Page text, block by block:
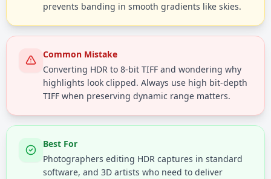
prevents banding in smooth gradients like skies.
Common Mistake
Converting HDR to 8-bit TIFF and wondering why
highlights look clipped. Always use high bit-depth
TIFF when preserving dynamic range matters.
Best For
Photographers editing HDR captures in standard
software, and 3D artists who need to deliver